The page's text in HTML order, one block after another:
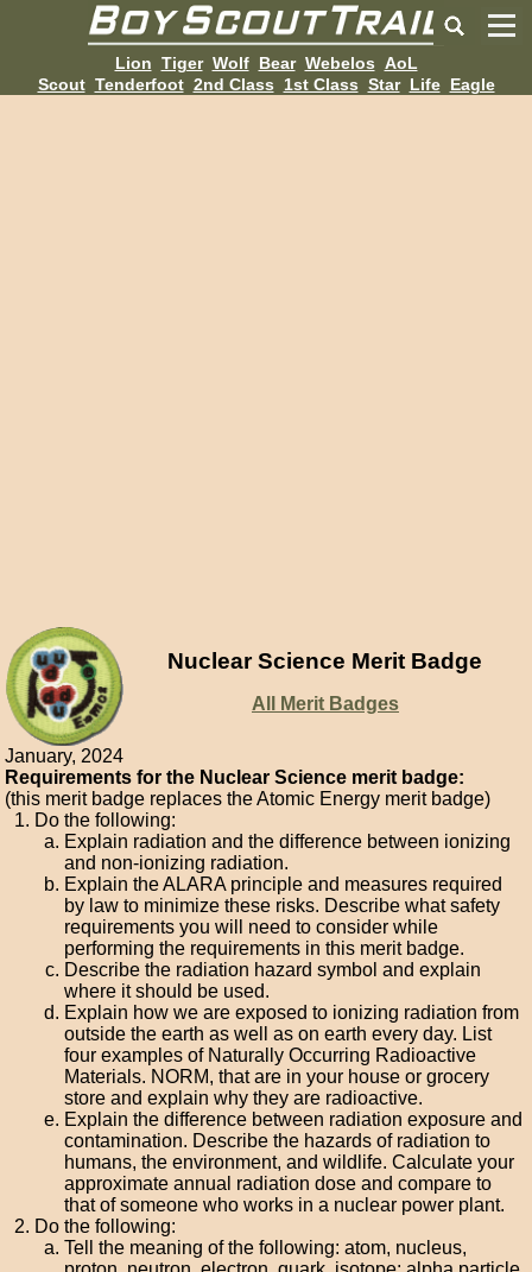
Lion Tiger Wolf Bear Webelos AoL
Scout Tenderfoot 2nd Class 1st Class Star Life Eagle
Nuclear Science Merit Badge
All Merit Badges
January, 2024
Requirements for the Nuclear Science merit badge:
(this merit badge replaces the Atomic Energy merit badge)
Do the following:
Explain radiation and the difference between ionizing
and non-ionizing radiation.
Explain the ALARA principle and measures required
by law to minimize these risks. Describe what safety
requirements you will need to consider while
performing the requirements in this merit badge.
Describe the radiation hazard symbol and explain
where it should be used.
Explain how we are exposed to ionizing radiation from
outside the earth as well as on earth every day. List
four examples of Naturally Occurring Radioactive
Materials. NORM, that are in your house or grocery
store and explain why they are radioactive.
Explain the difference between radiation exposure and
contamination. Describe the hazards of radiation to
humans, the environment, and wildlife. Calculate your
approximate annual radiation dose and compare to
that of someone who works in a nuclear power plant.
Do the following:
Tell the meaning of the following: atom, nucleus,